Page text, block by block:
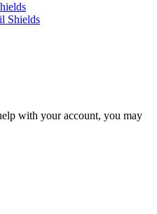
Shields
with your account, you may